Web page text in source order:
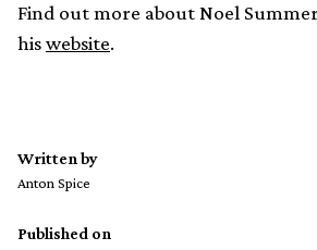
Find out more about Noel
hiswebsite.
Written by
Anton Spice
Published on